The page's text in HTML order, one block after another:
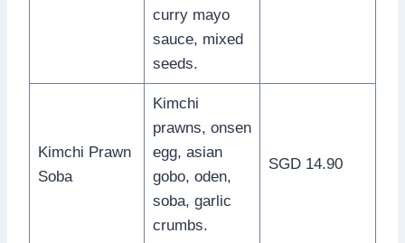
curry mayo
sauce, mixed
seeds.
Kimchi Prawn
Soba
Kimchi
prawns, onsen
egg, asian
gobo, oden,
soba, garlic
crumbs.
SGD 14.90